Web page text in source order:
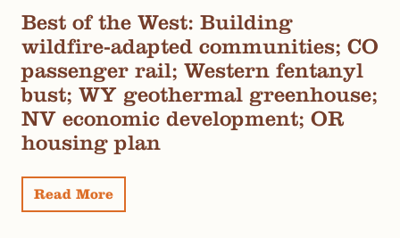
Best of the West: Building
wildfire-adapted communities; CO
passenger rail; Western fentanyl
bust; WY geothermal greenhouse;
NV economic development; OR
housing plan
Read More